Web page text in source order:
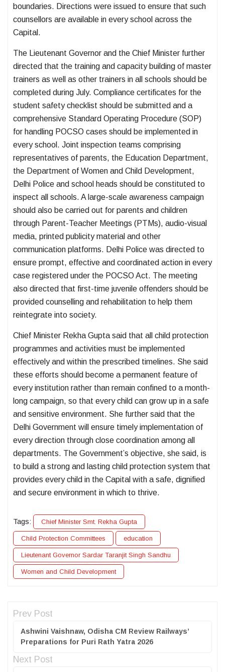
boundaries. Directions were issued to ensure that such
counsellors are available in every school across the
Capital.
The Lieutenant Governor and the Chief Minister further
directed that the training and capacity building of master
trainers as well as other trainers in all schools should be
completed during July. Compliance certificates for the
student safety checklist should be submitted and a
comprehensive Standard Operating Procedure (SOP)
for handling POCSO cases should be implemented in
every school. Joint inspection teams comprising
representatives of parents, the Education Department,
the Department of Women and Child Development,
Delhi Police and school heads should be constituted to
inspect all schools. A large-scale awareness campaign
should also be carried out for parents and children
through Parent-Teacher Meetings (PTMs), audio-visual
media, printed publicity material and other
communication platforms. Delhi Police was directed to
ensure prompt, effective and coordinated action in every
case registered under the POCSO Act. The meeting
also directed that first-time juvenile offenders should be
provided counselling and rehabilitation to help them
reintegrate into society.
Chief Minister Rekha Gupta said that all child protection
programmes and activities must be implemented
effectively and within the prescribed timelines. She said
these efforts should become a permanent feature of
every institution rather than remain confined to a month-
long campaign, so that every child can grow up in a safe
and sensitive environment. She further said that the
Delhi Government will ensure timely implementation of
every direction through close coordination among all
departments. The Government’s objective, she said, is
to build a strong and lasting child protection system that
provides every child in the Capital with a safe, dignified
and secure environment in which to thrive.
Tags: Chief Minister Smt. Rekha Gupta
Child Protection Committees education
Lieutenant Governor Sardar Taranjit Singh Sandhu
Women and Child Development
Prev Post
Ashwini Vaishnaw, Odisha CM Review Railways’
Preparations for Puri Rath Yatra 2026
Next Post